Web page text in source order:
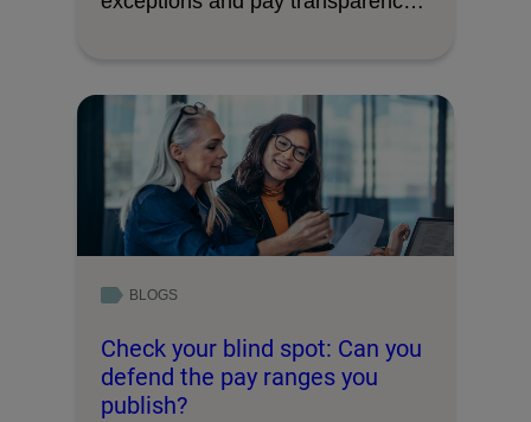
BLOGS
Check your blind spot: Can you
defend the pay ranges you
publish?